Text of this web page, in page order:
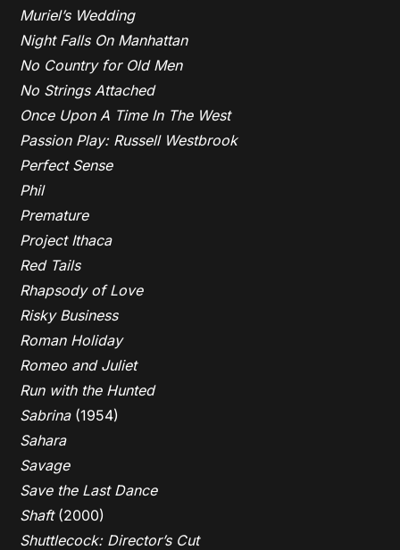
Muriel’s Wedding
Night Falls On Manhattan
No Country for Old Men
No Strings Attached
Once Upon A Time In The West
Passion Play: Russell Westbrook
Perfect Sense
Phil
Premature
Project Ithaca
Red Tails
Rhapsody of Love
Risky Business
Roman Holiday
Romeo and Juliet
Run with the Hunted
Sabrina (1954)
Sahara
Savage
Save the Last Dance
Shaft (2000)
Shuttlecock: Director’s Cut